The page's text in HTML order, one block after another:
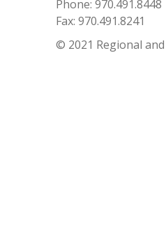
Phone: 970.491.8448
Fax: 970.491.8241
© 2021 Regional